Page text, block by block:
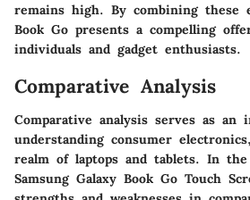
remains high. By combining these
Book Go presents a compelling
individuals and gadget enthusiasts.
Comparative Analysis
Comparative analysis serves as an
understanding consumer
realm of laptops and tablets. In
Samsung Galaxy Book Go Touch